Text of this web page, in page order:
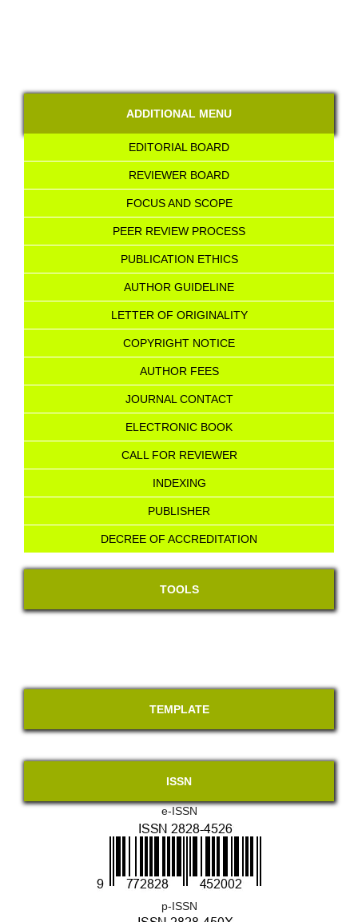
ADDITIONAL MENU
EDITORIAL BOARD
REVIEWER BOARD
FOCUS AND SCOPE
PEER REVIEW PROCESS
PUBLICATION ETHICS
AUTHOR GUIDELINE
LETTER OF ORIGINALITY
COPYRIGHT NOTICE
AUTHOR FEES
JOURNAL CONTACT
ELECTRONIC BOOK
CALL FOR REVIEWER
INDEXING
PUBLISHER
DECREE OF ACCREDITATION
TOOLS
TEMPLATE
ISSN
e-ISSN
p-ISSN